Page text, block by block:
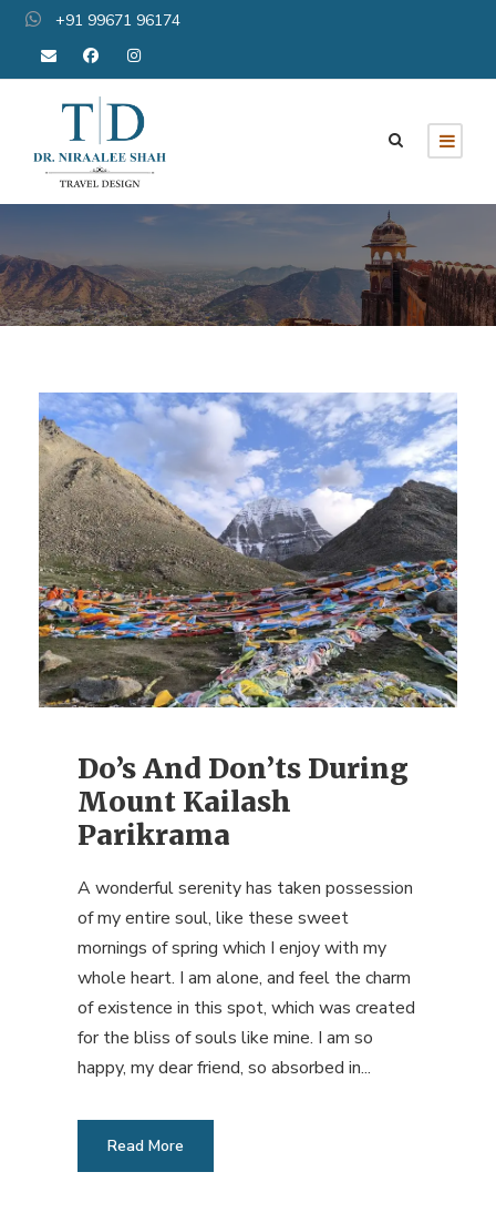
+91 99671 96174
Do’s And Don’ts During
Mount Kailash
Parikrama
A wonderful serenity has taken possession
of my entire soul, like these sweet
mornings of spring which I enjoy with my
whole heart. I am alone, and feel the charm
of existence in this spot, which was created
for the bliss of souls like mine. I am so
happy, my dear friend, so absorbed in...
Read More